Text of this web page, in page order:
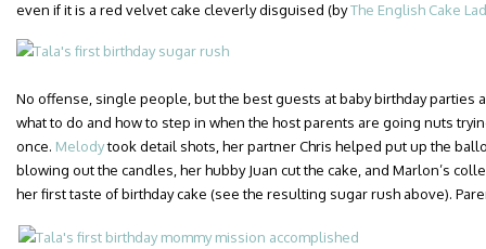
even if it is a red velvet cake cleverly disguised (byThe English Cake
No offense, single people, but the best guests at baby birthday parties
what to do and how to step in when the host parents are going nuts
once. Melodytook detail shots, her partner Chris helped put up the
blowing out the candles, her hubby Juan cut the cake, and Marlon’s
her first taste of birthday cake (see the resulting sugar rush above).